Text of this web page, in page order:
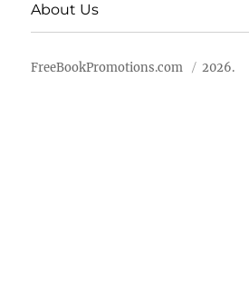
About Us
FreeBookPromotions.com 2026.